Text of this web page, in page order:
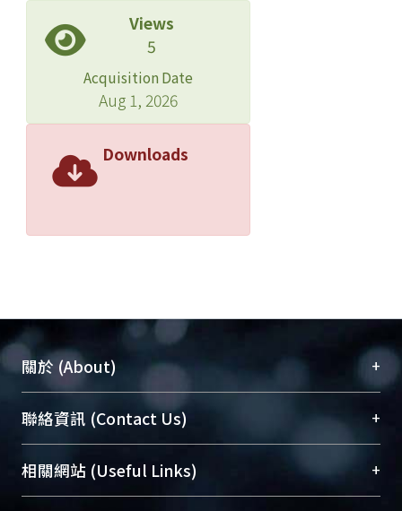
Views
5
Acquisition Date
Aug 1, 2026
Downloads
關於 (About) +
臺大位居世界頂尖大學之列，為永久珍藏及向國際
展現本校豐碩的研究成果及學術能量，圖書館整合
機構典藏（NTUR）與學術庫（AH）不同功能平
台，成為臺大學術典藏NTU scholars。期能整合研
聯絡資訊 (Contact Us) +
總館學科館員(Main Library)
醫學圖書館學科館員(Medical Library)
相關網站 (Useful Links) +